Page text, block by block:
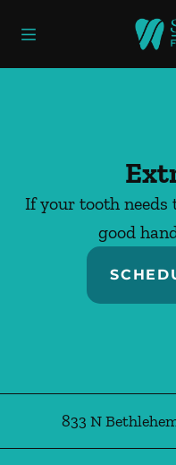
Go to
If your tooth needs
good
833 N